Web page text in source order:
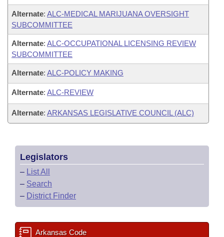
Alternate: ALC-MEDICAL MARIJUANA OVERSIGHT
SUBCOMMITTEE
Alternate: ALC-OCCUPATIONAL LICENSING REVIEW
SUBCOMMITTEE
Alternate: ALC-POLICY MAKING
Alternate: ALC-REVIEW
Alternate: ARKANSAS LEGISLATIVE COUNCIL (ALC)
Legislators
– List All
– Search
– District Finder
Arkansas Code